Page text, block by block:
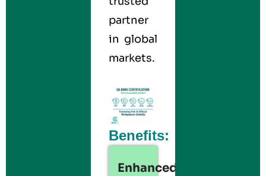
partner
in global
markets.
Benefits:
Enhanced